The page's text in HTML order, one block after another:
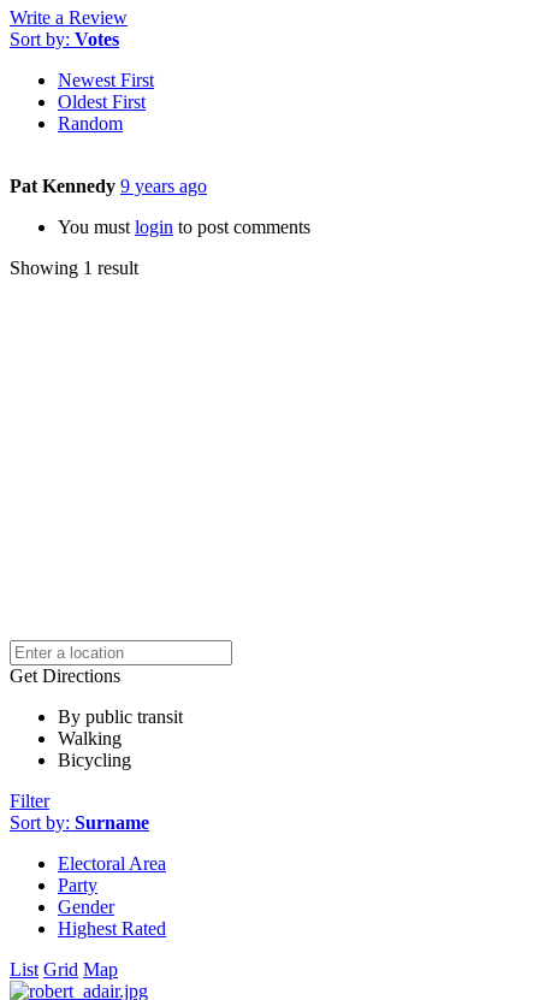
Write a Review
Sort by: Votes
Newest First
Oldest First
Random
Pat Kennedy 9 years ago
You must login to post comments
Showing 1 result
Get Directions
By public transit
Walking
Bicycling
Filter
Sort by: Surname
Electoral Area
Party
Gender
Highest Rated
List Grid Map